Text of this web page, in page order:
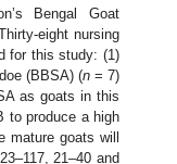
Bengal Goat
eight nursing
for this study: (1)
(BBSA) (n = 7)
as goats in this
to produce a high
goats will
21–40 and